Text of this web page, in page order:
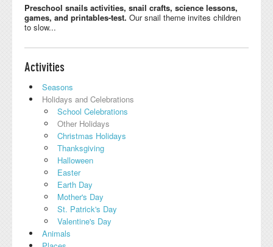
Preschool snails activities, snail crafts, science lessons,
games, and printables-test. Our snail theme invites children
to slow...
Activities
Seasons
Holidays and Celebrations
School Celebrations
Other Holidays
Christmas Holidays
Thanksgiving
Halloween
Easter
Earth Day
Mother's Day
St. Patrick's Day
Valentine's Day
Animals